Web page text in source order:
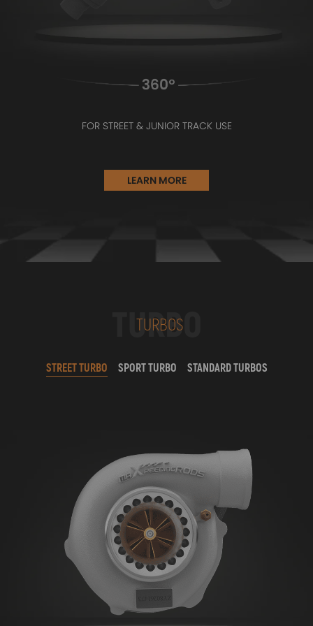
FOR STREET & JUNIOR TRACK USE
LEARN MORE
TURBO
TURBOS
STREET TURBO SPORT TURBO STANDARD TURBOS